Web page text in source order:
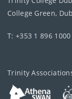
College Green,
T: +353 1 896 1000
Trinity